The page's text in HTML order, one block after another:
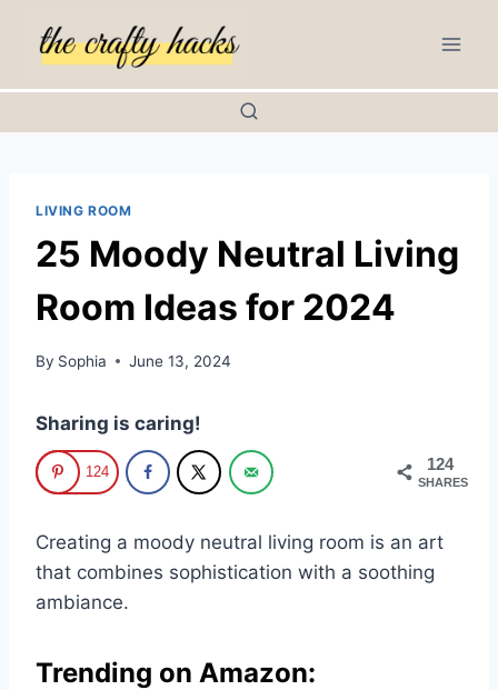
LIVING ROOM
25 Moody Neutral Living
Room Ideas for 2024
By Sophia June 13, 2024
Sharing is caring!
124
SHARES
124
Creating a moody neutral living room is an art
that combines sophistication with a soothing
ambiance.
Trending on Amazon: